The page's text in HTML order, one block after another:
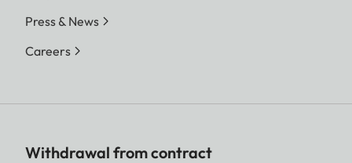
Press & News
Careers
Withdrawal from contract